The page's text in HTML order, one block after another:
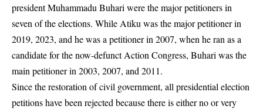
president Muhammadu Buhari were the major petitioners in
seven of the elections. While Atiku was the major petitioner in
2019, 2023, and he was a petitioner in 2007, when he ran as a
candidate for the now-defunct Action Congress, Buhari was the
main petitioner in 2003, 2007, and 2011.
Since the restoration of civil government, all presidential election
petitions have been rejected because there is either no or very